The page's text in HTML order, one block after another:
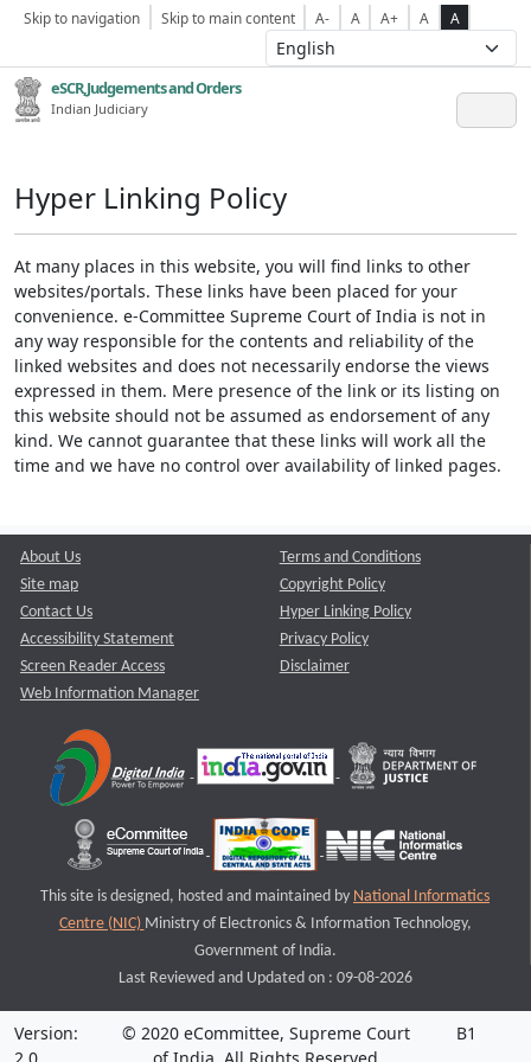
Skip to navigation Skip to main content A- A A+ A A
eSCR,Judgements and Orders
Indian Judiciary
Hyper Linking Policy
At many places in this website, you will find links to other
websites/portals. These links have been placed for your
convenience. e-Committee Supreme Court of India is not in
any way responsible for the contents and reliability of the
linked websites and does not necessarily endorse the views
expressed in them. Mere presence of the link or its listing on
this website should not be assumed as endorsement of any
kind. We cannot guarantee that these links will work all the
time and we have no control over availability of linked pages.
About Us
Site map
Contact Us
Accessibility Statement
Screen Reader Access
Web Information Manager
Terms and Conditions
Copyright Policy
Hyper Linking Policy
Privacy Policy
Disclaimer
This site is designed, hosted and maintained by National Informatics
Centre (NIC) Ministry of Electronics & Information Technology,
Government of India.
Last Reviewed and Updated on : 09-08-2026
Version:
© 2020 eCommittee, Supreme Court
B1